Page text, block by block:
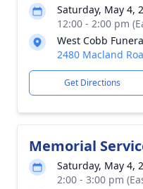
Saturday, May 4,
12:00 - 2:00 pm
West Cobb
2480 Macland
Get Directions
Memorial
Saturday, May 4,
2:00 - 3:00 pm